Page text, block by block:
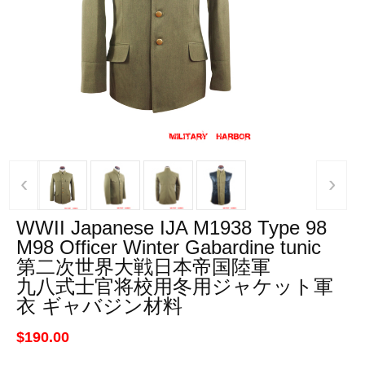
‹ ›
WWII Japanese IJA M1938 Type 98
M98 Officer Winter Gabardine tunic
第二次世界大戦日本帝国陸軍
九八式士官将校用冬用ジャケット軍
衣 ギャバジン材料
$190.00